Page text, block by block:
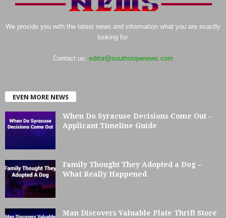
We provide you with the latest news and information what you are exactly
looking for.
Contact us: editor@southslopenews.com
EVEN MORE NEWS
When Do Syracuse Decisions Come Out –
Applicant Timeline Guide
Family Thought They Adopted a Dog –
What Really Happened
Man Discovers Valuable Plate Thrift Store